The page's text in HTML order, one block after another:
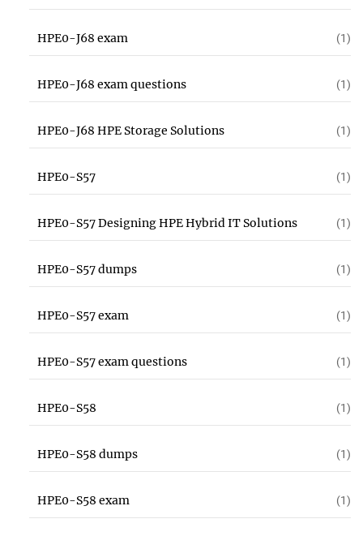
HPE0-J68 exam (1)
HPE0-J68 exam questions (1)
HPE0-J68 HPE Storage Solutions (1)
HPE0-S57 (1)
HPE0-S57 Designing HPE Hybrid IT Solutions (1)
HPE0-S57 dumps (1)
HPE0-S57 exam (1)
HPE0-S57 exam questions (1)
HPE0-S58 (1)
HPE0-S58 dumps (1)
HPE0-S58 exam (1)